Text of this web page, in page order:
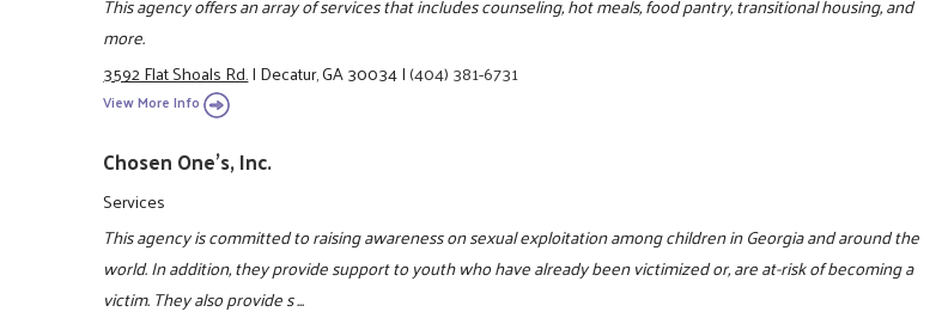
more.
3592 Flat Shoals Rd.|Decatur, GA 30034|(404) 381-6731
View More Info
Chosen One's, Inc.
Services
This agency is committed to raising awareness on sexual exploitation among children in Georgia and around the
world. In addition, they provide support to youth who have already been victimized or, are at-risk of becoming a
victim. They also provide s ...